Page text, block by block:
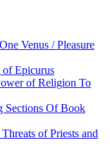
Venus / Pleasure
of Epicurus
of Religion To
Sections Of Book
of Priests and